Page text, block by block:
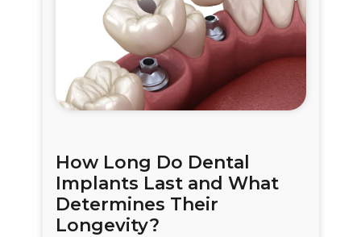
How Long Do Dental
Implants Last and What
Determines Their
Longevity?